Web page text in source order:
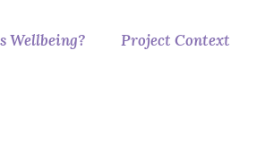
Wellbeing? Project Context